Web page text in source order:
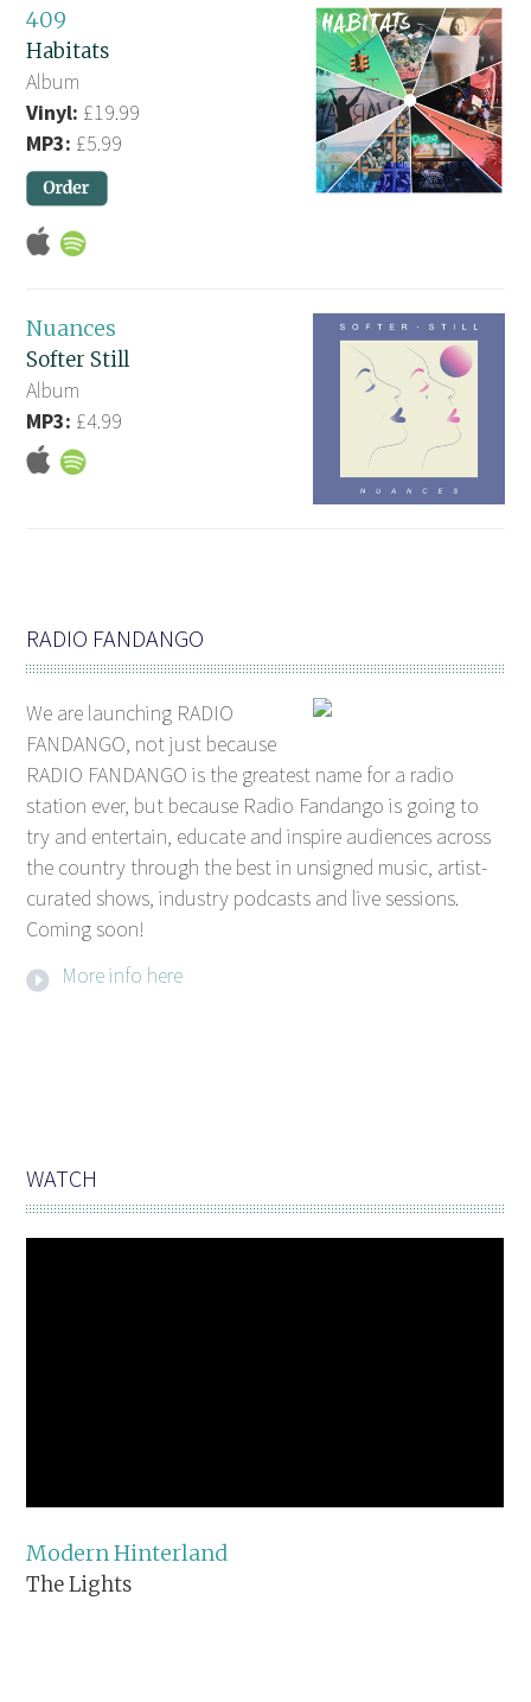
409
Habitats
Album
Vinyl: £19.99
MP3: £5.99
Nuances
Softer Still
Album
MP3: £4.99
RADIO FANDANGO
We are launching RADIO
FANDANGO, not just because
RADIO FANDANGO is the greatest name for a radio
station ever, but because Radio Fandango is going to
try and entertain, educate and inspire audiences across
the country through the best in unsigned music, artist-
curated shows, industry podcasts and live sessions.
Coming soon!
More info here
WATCH
Modern Hinterland
The Lights